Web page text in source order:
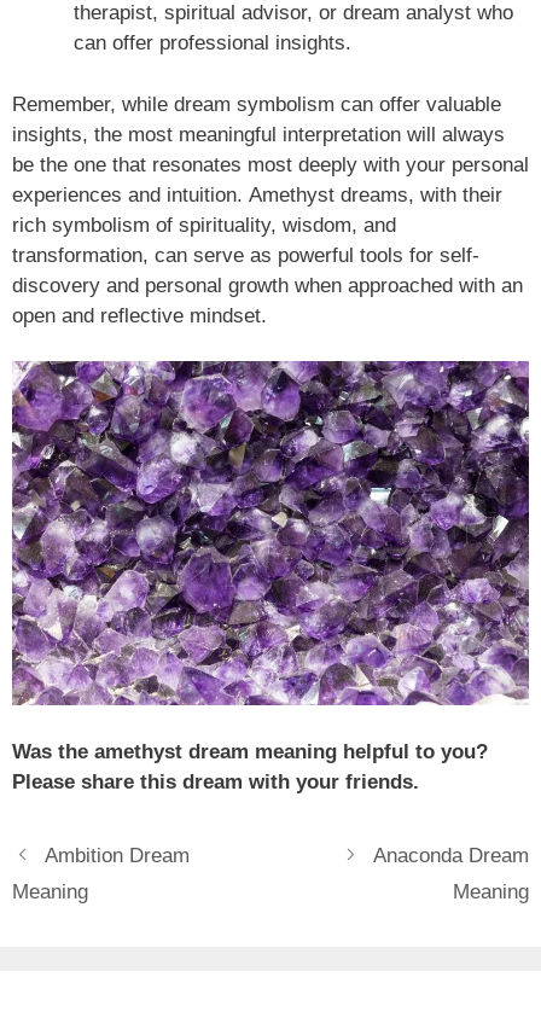
therapist, spiritual advisor, or dream analyst who
can offer professional insights.
Remember, while dream symbolism can offer valuable
insights, the most meaningful interpretation will always
be the one that resonates most deeply with your personal
experiences and intuition. Amethyst dreams, with their
rich symbolism of spirituality, wisdom, and
transformation, can serve as powerful tools for self-
discovery and personal growth when approached with an
open and reflective mindset.
Was the amethyst dream meaning helpful to you?
Please share this dream with your friends.
Ambition Dream
Meaning
Anaconda Dream
Meaning